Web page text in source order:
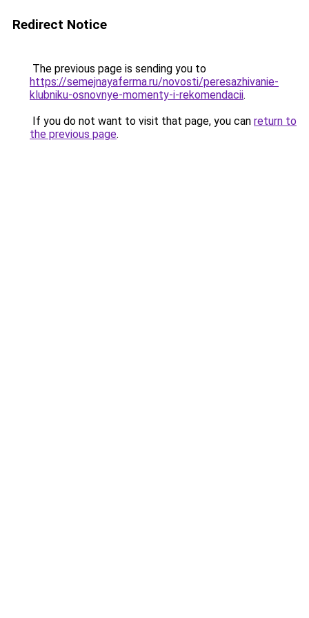
Redirect Notice
The previous page is sending you to
https://semejnayaferma.ru/novosti/peresazhivanie-
klubniku-osnovnye-momenty-i-rekomendacii.
If you do not want to visit that page, you can return to
the previous page.